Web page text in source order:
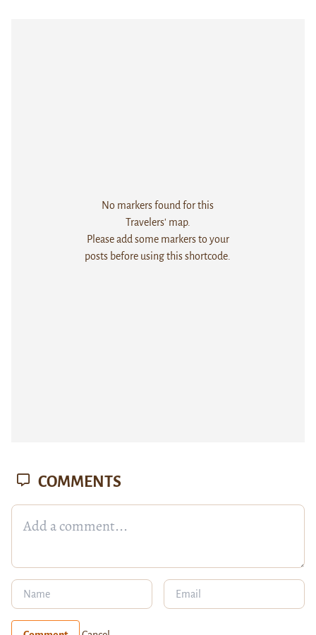
No markers found for this
Travelers' map.
Please add some markers to your
posts before using this shortcode.
COMMENTS